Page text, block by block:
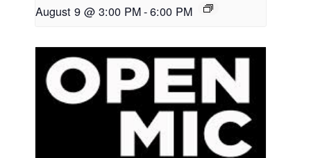
August 9 @ 3:00 PM-6:00 PM